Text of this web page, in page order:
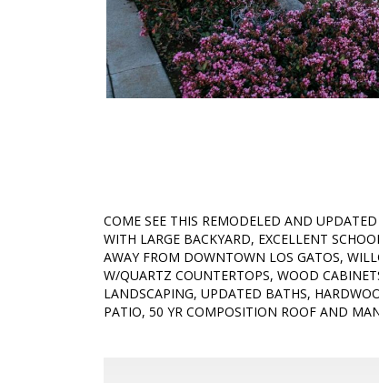
COME SEE THIS REMODELED AND
WITH LARGE BACKYARD, EXCELLENT
AWAY FROM DOWNTOWN LOS GATOS,
W/QUARTZ COUNTERTOPS, WOOD
LANDSCAPING, UPDATED BATHS,
PATIO, 50 YR COMPOSITION ROOF AND